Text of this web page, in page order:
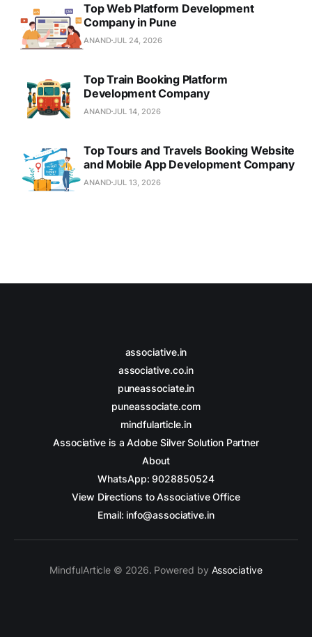
Top Web Platform Development
Company in Pune
ANANDJUL 24, 2026
Top Train Booking Platform
Development Company
ANANDJUL 14, 2026
Top Tours and Travels Booking Website
and Mobile App Development Company
ANANDJUL 13, 2026
associative.in
associative.co.in
puneassociate.in
puneassociate.com
mindfularticle.in
Associative is a Adobe Silver Solution Partner
About
WhatsApp: 9028850524
View Directions to Associative Office
Email: info@associative.in
MindfulArticle © 2026. Powered by Associative